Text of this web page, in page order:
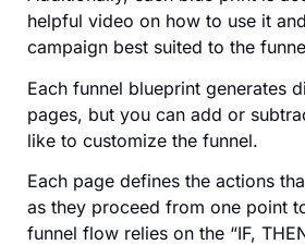
helpful video on how to use it
campaign best suited to the
Each funnel blueprint generates
pages, but you can add or
like to customize the funnel.
Each page defines the actions
as they proceed from one point
funnel flow relies on the “IF,